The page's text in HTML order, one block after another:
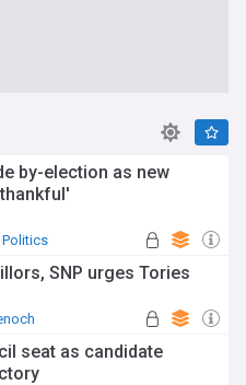
by-election as new
Politics
SNP urges Tories
seat as candidate